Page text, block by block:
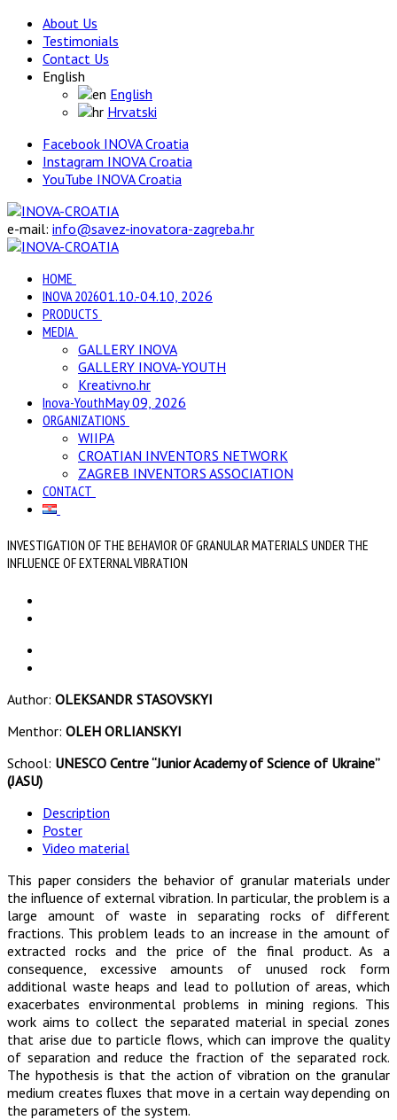
About Us
Testimonials
Contact Us
English
English
Hrvatski
Facebook INOVA Croatia
Instagram INOVA Croatia
YouTube INOVA Croatia
e-mail: info@savez-inovatora-zagreba.hr
HOME
INOVA 202601.10.-04.10, 2026
PRODUCTS
MEDIA
GALLERY INOVA
GALLERY INOVA-YOUTH
Kreativno.hr
Inova-YouthMay 09, 2026
ORGANIZATIONS
WIIPA
CROATIAN INVENTORS NETWORK
ZAGREB INVENTORS ASSOCIATION
CONTACT
INVESTIGATION OF THE BEHAVIOR OF GRANULAR MATERIALS UNDER THE
INFLUENCE OF EXTERNAL VIBRATION
Author: OLEKSANDR STASOVSKYI
Menthor: OLEH ORLIANSKYI
School: UNESCO Centre “Junior Academy of Science of Ukraine”
(JASU)
Description
Poster
Video material
This paper considers the behavior of granular materials under
the influence of external vibration. In particular, the problem is a
large amount of waste in separating rocks of different
fractions. This problem leads to an increase in the amount of
extracted rocks and the price of the final product. As a
consequence, excessive amounts of unused rock form
additional waste heaps and lead to pollution of areas, which
exacerbates environmental problems in mining regions. This
work aims to collect the separated material in special zones
that arise due to particle flows, which can improve the quality
of separation and reduce the fraction of the separated rock.
The hypothesis is that the action of vibration on the granular
medium creates fluxes that move in a certain way depending on
the parameters of the system.